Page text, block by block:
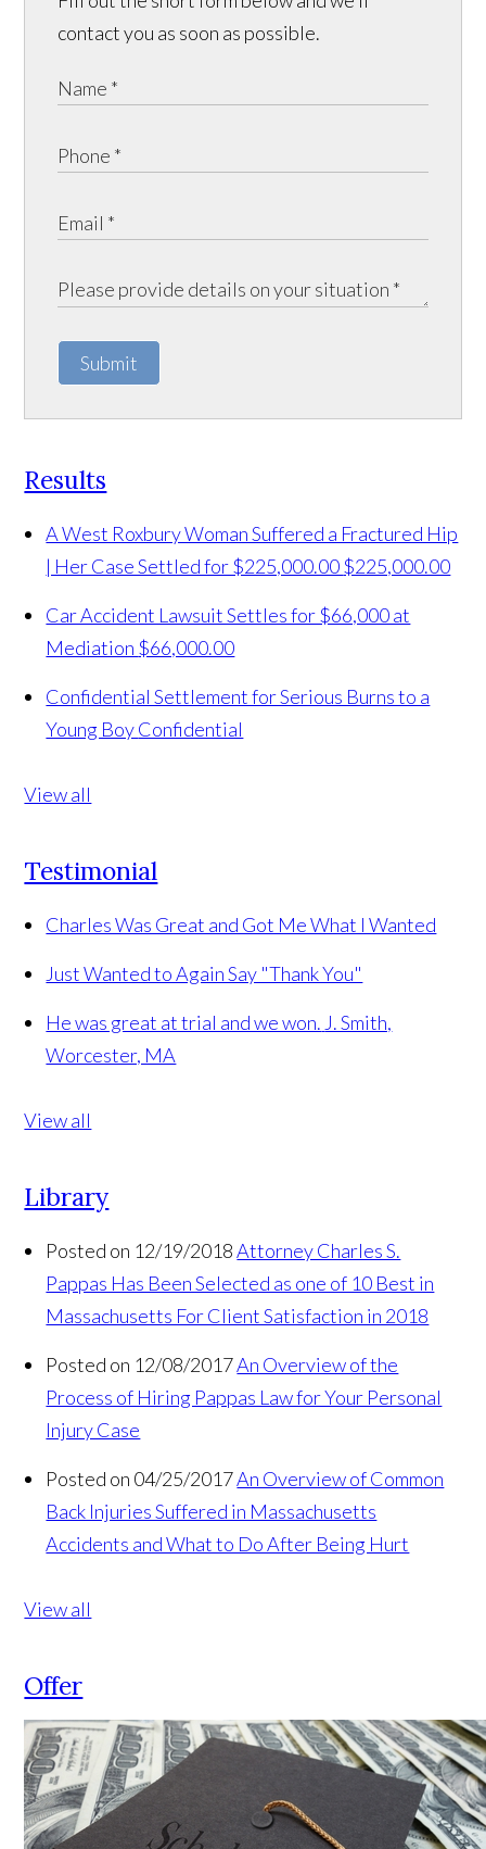
contact you as soon as possible.
Submit
Results
A West Roxbury Woman Suffered a Fractured Hip
| Her Case Settled for $225,000.00$225,000.00
Car Accident Lawsuit Settles for $66,000 at
Mediation $66,000.00
Confidential Settlement for Serious Burns to a
Young BoyConfidential
View all
Testimonial
Charles Was Great and Got Me What I Wanted
Just Wanted to Again Say "Thank You"
He was great at trial and we won. J. Smith,
Worcester, MA
View all
Library
Posted on 12/19/2018 Attorney Charles S.
Pappas Has Been Selected as one of 10 Best in
Massachusetts For Client Satisfaction in 2018
Posted on 12/08/2017An Overview of the
Process of Hiring Pappas Law for Your Personal
Injury Case
Posted on 04/25/2017An Overview of Common
Back Injuries Suffered in Massachusetts
Accidents and What to Do After Being Hurt
View all
Offer